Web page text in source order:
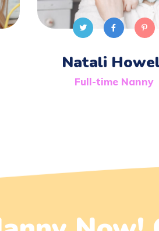
Natali
Full-time Nanny